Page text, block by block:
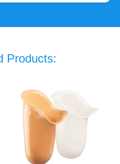
Products: